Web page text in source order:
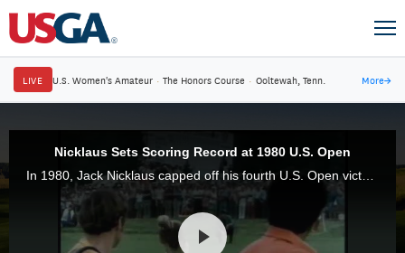
LIVE U.S. Women's Amateur · The Honors Course · Ooltewah, Tenn. More→
Nicklaus Sets Scoring Record at 1980 U.S. Open
In 1980, Jack Nicklaus capped off his fourth U.S. Open victory in style, posting a record score of 8-under-par 272 at Baltusrol Golf Club in Springfield, N.J.